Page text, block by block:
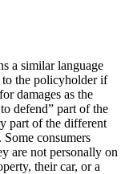
a similar language
to the policyholder if
damages as the
defend” part of the
part of the different
consumers
are not personally on
their car, or a